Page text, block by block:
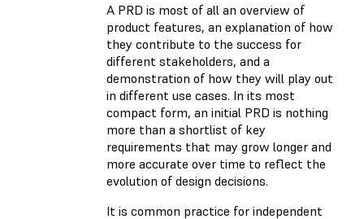
A PRD is most of all an overview of
product features, an explanation of how
they contribute to the success for
different stakeholders, and a
demonstration of how they will play out
in different use cases. In its most
compact form, an initial PRD is nothing
more than a shortlist of key
requirements that may grow longer and
more accurate over time to reflect the
evolution of design decisions.
It is common practice for independent